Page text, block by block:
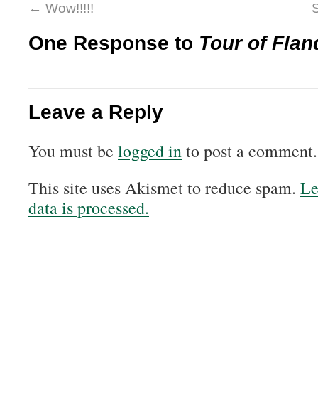
← Wow!!!!!
One Response to Tour of
Leave a Reply
You must be logged into post a comment.
This site uses Akismet to reduce spam.
data is processed.